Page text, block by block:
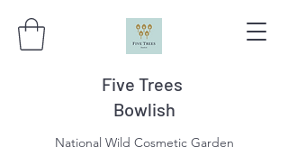
Five Trees
Bowlish
National Wild Cosmetic Garden